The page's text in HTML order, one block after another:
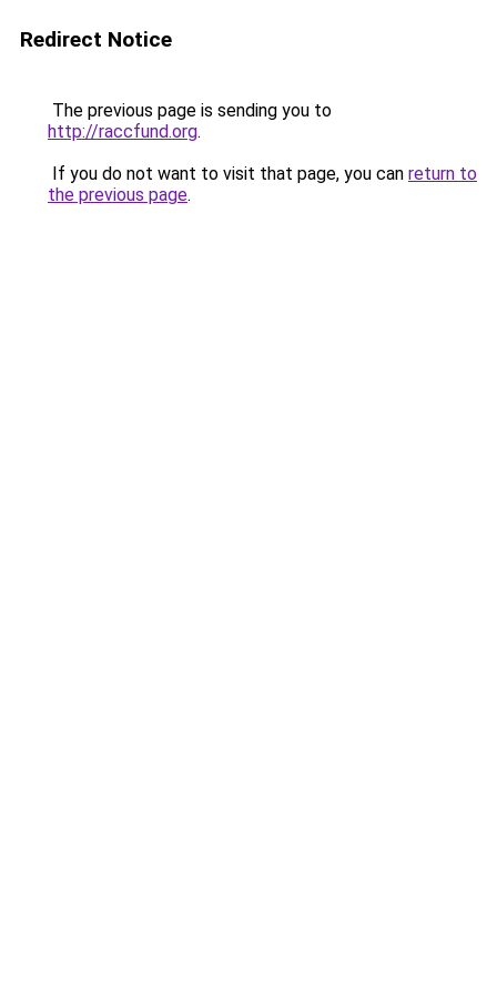
Redirect Notice
The previous page is sending you to
http://raccfund.org.
If you do not want to visit that page, you can return to
the previous page.